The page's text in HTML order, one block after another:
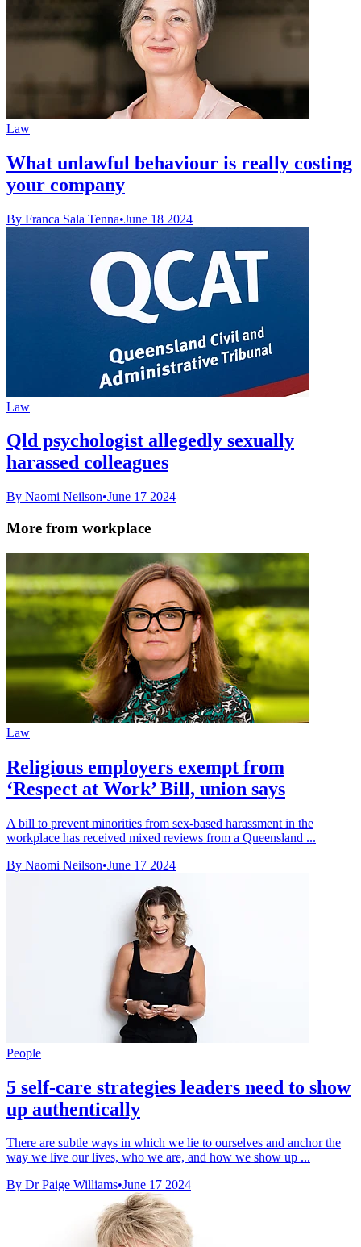
Law
What unlawful behaviour is really costing
your company
By Franca Sala Tenna•June 18 2024
Law
Qld psychologist allegedly sexually
harassed colleagues
By Naomi Neilson•June 17 2024
More from workplace
Law
Religious employers exempt from
‘Respect at Work’ Bill, union says
A bill to prevent minorities from sex-based harassment in the
workplace has received mixed reviews from a Queensland ...
By Naomi Neilson•June 17 2024
People
5 self-care strategies leaders need to show
up authentically
There are subtle ways in which we lie to ourselves and anchor the
way we live our lives, who we are, and how we show up ...
By Dr Paige Williams•June 17 2024